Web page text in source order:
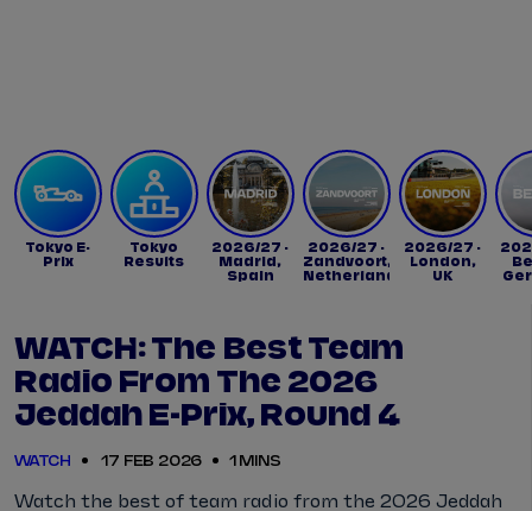
Tokyo E-
Prix
Tokyo
Results
2026/27 -
Madrid,
Spain
2026/27 -
Zandvoort,
Netherlands
2026/27 -
London,
UK
WATCH: The Best Team
Radio From The 2026
Jeddah E-Prix, Round 4
WATCH 17 FEB 2026 1 MINS
Watch the best of team radio from the 2026 Jeddah